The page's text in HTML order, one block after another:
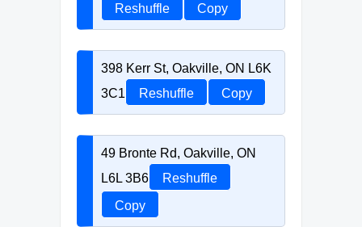
Reshuffle
Copy
398 Kerr St, Oakville, ON L6K
3C1
Reshuffle Copy
49 Bronte Rd, Oakville, ON
L6L 3B6
Reshuffle
Copy